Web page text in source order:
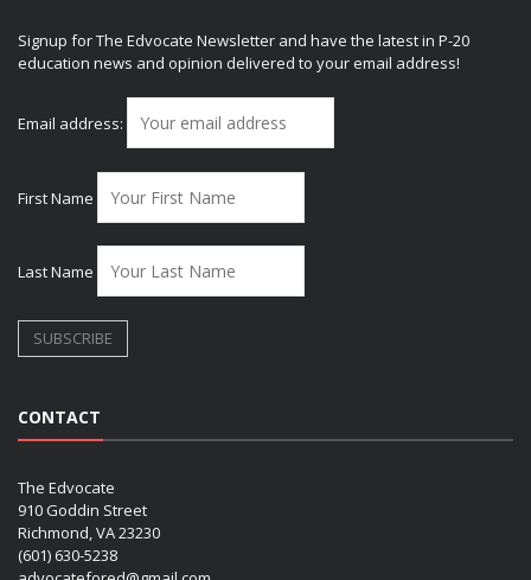
Signup for The Edvocate Newsletter and have the latest in P-20
education news and opinion delivered to your email address!
Email address:
First Name
Last Name
CONTACT
The Edvocate
910 Goddin Street
Richmond, VA 23230
(601) 630-5238